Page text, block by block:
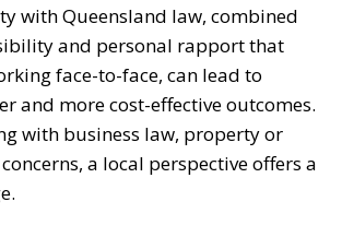
with Queensland law, combined
and personal rapport that
face-to-face, can lead to
and more cost-effective outcomes.
with business law, property or
a local perspective offers a